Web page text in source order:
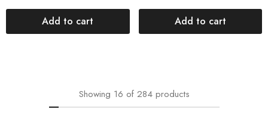
Add to cart Add to cart
Showing 16 of 284 products